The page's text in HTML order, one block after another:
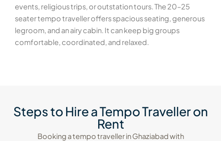
events, religious trips, or outstation tours. The 20–25
seater tempo traveller offers spacious seating, generous
legroom, and an airy cabin. It can keep big groups
comfortable, coordinated, and relaxed.
Steps to Hire a Tempo Traveller on
Rent
Booking a tempo traveller in Ghaziabad with